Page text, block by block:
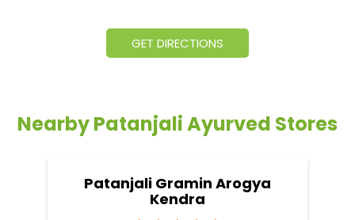
GET DIRECTIONS
Nearby Patanjali Ayurved Stores
Patanjali Gramin Arogya
Kendra